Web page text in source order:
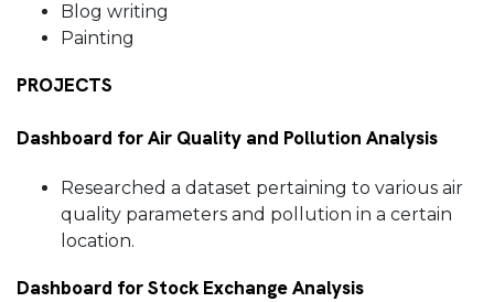
Blog writing
Painting
PROJECTS
Dashboard for Air Quality and Pollution Analysis
Researched a dataset pertaining to various air
quality parameters and pollution in a certain
location.
Dashboard for Stock Exchange Analysis